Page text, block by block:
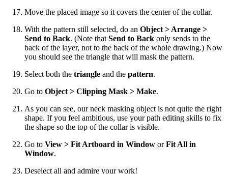
Move the placed image so it covers the center of the collar.
With the pattern still selected, do an Object > Arrange >
Send to Back. (Note that Send to Back only sends to the
back of the layer, not to the back of the whole drawing.) Now
you should see the triangle that will mask the pattern.
Select both the triangle and the pattern.
Go to Object > Clipping Mask > Make.
As you can see, our neck masking object is not quite the right
shape. If you feel ambitious, use your path editing skills to fix
the shape so the top of the collar is visible.
Go to View > Fit Artboard in Window orFit All in
Window.
Deselect all and admire your work!